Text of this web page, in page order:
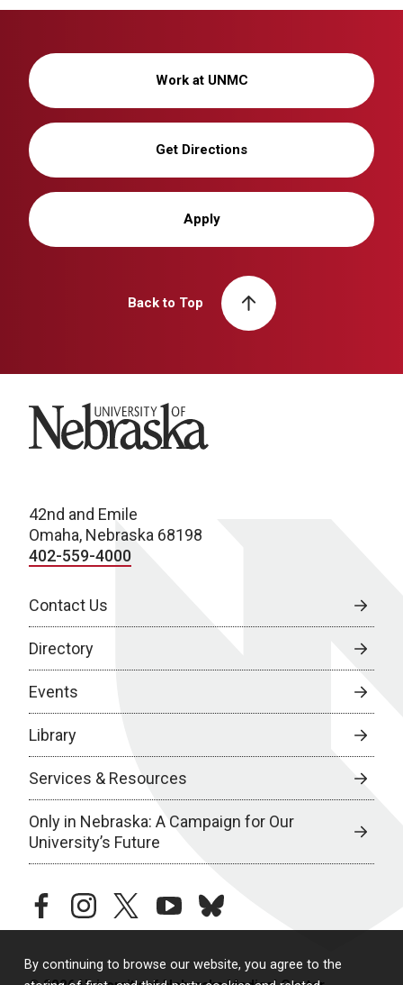
By continuing to browse our website, you agree to the
Work at UNMC
Get Directions
Apply
Back to Top
University of Nebraska
42nd and Emile
Omaha, Nebraska 68198
402-559-4000
Contact Us
Directory
Events
Library
Services & Resources
Only in Nebraska: A Campaign for Our
University’s Future
facebookinstagramtwitteryoutubebluesky